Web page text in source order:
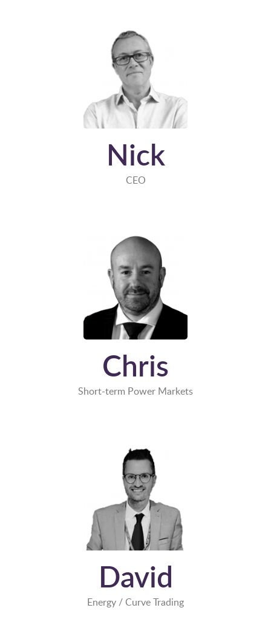
Nick
CEO
Chris
Short-term Power Markets
David
Energy / Curve Trading